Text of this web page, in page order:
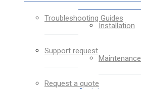
Troubleshooting Guides
Support request
Request a quote
Installation
Maintenance